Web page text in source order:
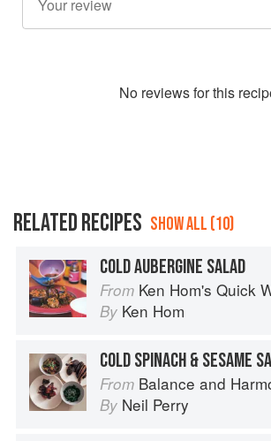
No reviews for this
RELATED RECIPES SHOW ALL (10)
COLD AUBERGINE SALAD
From Ken Hom's Quick
By Ken Hom
COLD SPINACH & SESAME
From Balance and
By Neil Perry